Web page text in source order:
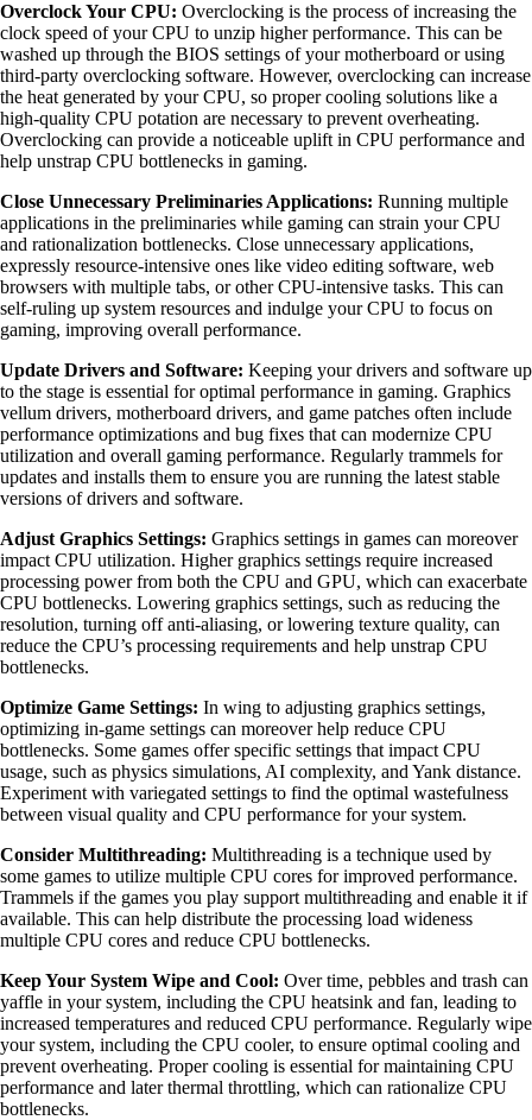
Overclock Your CPU: Overclocking is the process of increasing the
clock speed of your CPU to unzip higher performance. This can be
washed up through the BIOS settings of your motherboard or using
third-party overclocking software. However, overclocking can increase
the heat generated by your CPU, so proper cooling solutions like a
high-quality CPU potation are necessary to prevent overheating.
Overclocking can provide a noticeable uplift in CPU performance and
help unstrap CPU bottlenecks in gaming.
Close Unnecessary Preliminaries Applications: Running multiple
applications in the preliminaries while gaming can strain your CPU
and rationalization bottlenecks. Close unnecessary applications,
expressly resource-intensive ones like video editing software, web
browsers with multiple tabs, or other CPU-intensive tasks. This can
self-ruling up system resources and indulge your CPU to focus on
gaming, improving overall performance.
Update Drivers and Software: Keeping your drivers and software up
to the stage is essential for optimal performance in gaming. Graphics
vellum drivers, motherboard drivers, and game patches often include
performance optimizations and bug fixes that can modernize CPU
utilization and overall gaming performance. Regularly trammels for
updates and installs them to ensure you are running the latest stable
versions of drivers and software.
Adjust Graphics Settings: Graphics settings in games can moreover
impact CPU utilization. Higher graphics settings require increased
processing power from both the CPU and GPU, which can exacerbate
CPU bottlenecks. Lowering graphics settings, such as reducing the
resolution, turning off anti-aliasing, or lowering texture quality, can
reduce the CPU’s processing requirements and help unstrap CPU
bottlenecks.
Optimize Game Settings: In wing to adjusting graphics settings,
optimizing in-game settings can moreover help reduce CPU
bottlenecks. Some games offer specific settings that impact CPU
usage, such as physics simulations, AI complexity, and Yank distance.
Experiment with variegated settings to find the optimal wastefulness
between visual quality and CPU performance for your system.
Consider Multithreading: Multithreading is a technique used by
some games to utilize multiple CPU cores for improved performance.
Trammels if the games you play support multithreading and enable it if
available. This can help distribute the processing load wideness
multiple CPU cores and reduce CPU bottlenecks.
Keep Your System Wipe and Cool: Over time, pebbles and trash can
yaffle in your system, including the CPU heatsink and fan, leading to
increased temperatures and reduced CPU performance. Regularly wipe
your system, including the CPU cooler, to ensure optimal cooling and
prevent overheating. Proper cooling is essential for maintaining CPU
performance and later thermal throttling, which can rationalize CPU
bottlenecks.